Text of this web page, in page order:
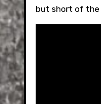
but short of the